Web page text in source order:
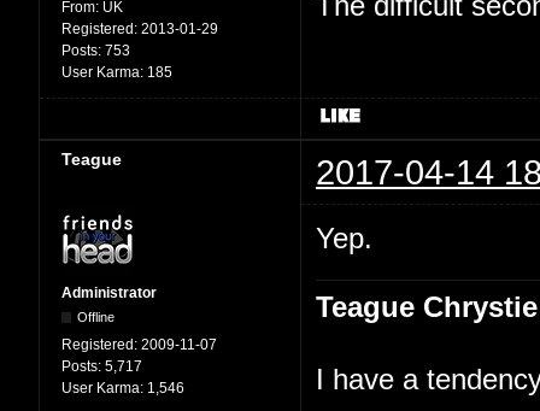
From: UK
Registered: 2013-01-29
Posts: 753
User Karma: 185
Teague 2017-04-14
Administrator
Offline
Registered: 2009-11-07
Posts: 5,717
User Karma: 1,546
Yep.
Teague Chrystie
I have a